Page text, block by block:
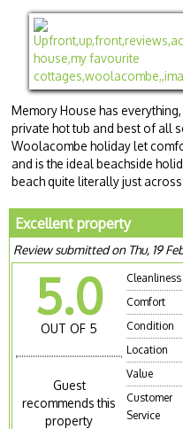
Memory House has
private hot tub and best of all
Woolacombe holiday let
and is the ideal beachside
beach quite literally just
Excellent property
Review submitted on Thu, 19
5.0
OUT OF 5
Guest
recommends this
property
Cleanliness
Comfort
Condition
Location
Value
Customer
Service